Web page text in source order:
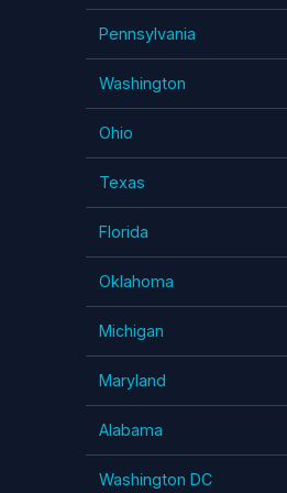
Pennsylvania
Washington
Ohio
Texas
Florida
Oklahoma
Michigan
Maryland
Alabama
Washington DC